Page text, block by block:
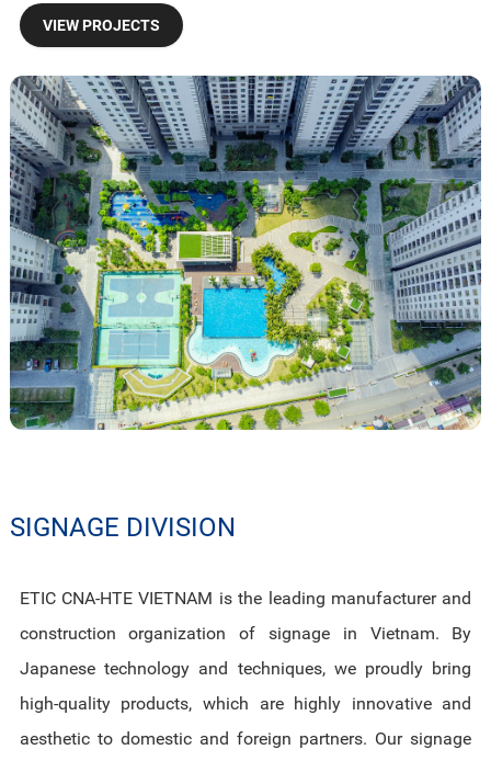
VIEW PROJECTS
SIGNAGE DIVISION
ETIC CNA-HTE VIETNAM is the leading manufacturer and
construction organization of signage in Vietnam. By
Japanese technology and techniques, we proudly bring
high-quality products, which are highly innovative and
aesthetic to domestic and foreign partners. Our signage